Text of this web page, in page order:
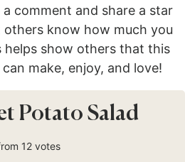
comment and share a star
know how much you
helps show others that this
make, enjoy, and love!
Potato Salad
12votes